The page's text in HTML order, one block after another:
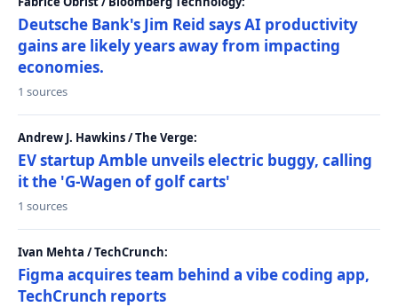
Deutsche Bank's Jim Reid says AI productivity
gains are likely years away from impacting
economies.
1 sources
Andrew J. Hawkins / The Verge:
EV startup Amble unveils electric buggy, calling
it the 'G-Wagen of golf carts'
1 sources
Ivan Mehta / TechCrunch:
Figma acquires team behind a vibe coding app,
TechCrunch reports